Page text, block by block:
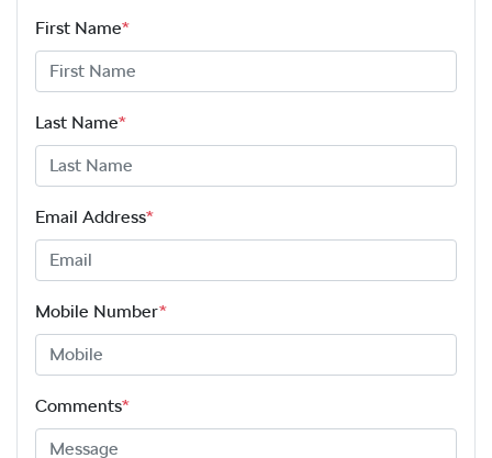
First Name*
Last Name*
Email Address*
Mobile Number*
Comments*